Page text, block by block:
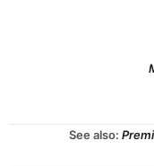
See also: